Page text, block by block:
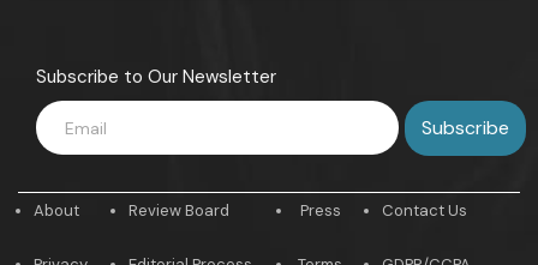
Subscribe to Our Newsletter
About Review Board Press Contact Us